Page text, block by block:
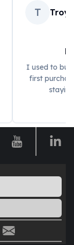
T Troy
I used to buy
first